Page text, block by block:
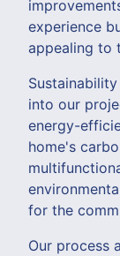
experience
appealing to
into our
energy-
home's
for the
Our process